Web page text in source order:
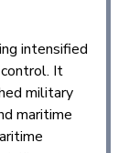
intensified
It
military
maritime